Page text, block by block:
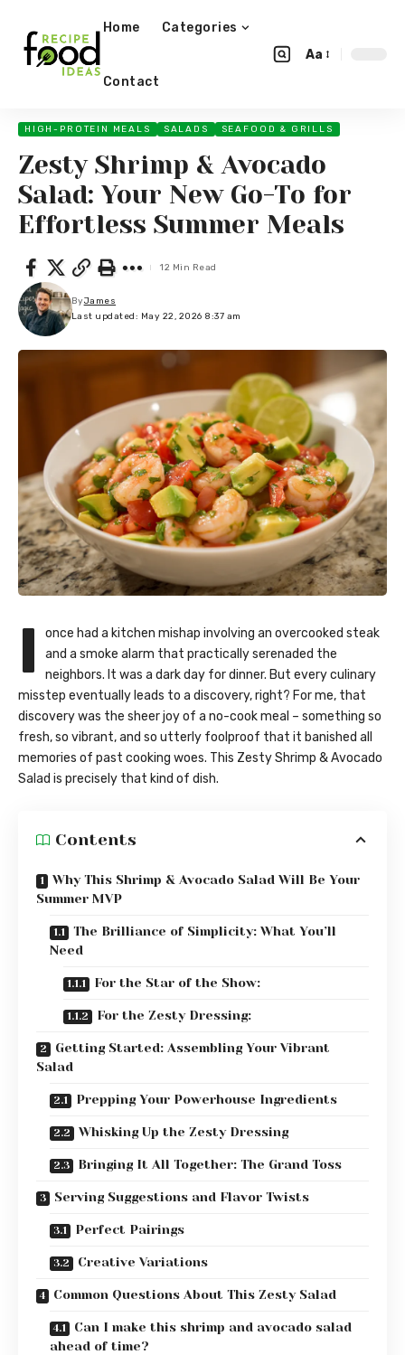
Home Categories
Contact
Aa
HIGH-PROTEIN MEALS SALADS SEAFOOD & GRILLS
Zesty Shrimp & Avocado
Salad: Your New Go-To for
Effortless Summer Meals
Last updated: May 22, 2026 8:37 am
ByJames
12 Min Read
I
once had a kitchen mishap involving an overcooked steak
and a smoke alarm that practically serenaded the
neighbors. It was a dark day for dinner. But every culinary
misstep eventually leads to a discovery, right? For me, that
discovery was the sheer joy of a no-cook meal – something so
fresh, so vibrant, and so utterly foolproof that it banished all
memories of past cooking woes. This Zesty Shrimp & Avocado
Salad is precisely that kind of dish.
Contents
Why This Shrimp & Avocado Salad Will Be Your
Summer MVP
The Brilliance of Simplicity: What You’ll
Need
For the Star of the Show:
For the Zesty Dressing:
Getting Started: Assembling Your Vibrant
Salad
Prepping Your Powerhouse Ingredients
Whisking Up the Zesty Dressing
Bringing It All Together: The Grand Toss
Serving Suggestions and Flavor Twists
Perfect Pairings
Creative Variations
Common Questions About This Zesty Salad
Can I make this shrimp and avocado salad
ahead of time?